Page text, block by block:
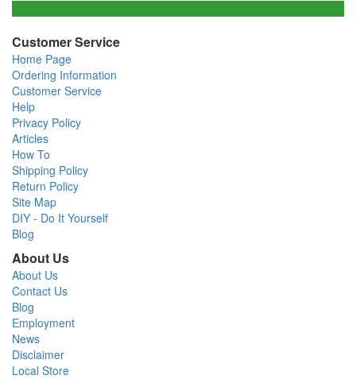
Customer Service
Home Page
Ordering Information
Customer Service
Help
Privacy Policy
Articles
How To
Shipping Policy
Return Policy
Site Map
DIY - Do It Yourself
Blog
About Us
About Us
Contact Us
Blog
Employment
News
Disclaimer
Local Store